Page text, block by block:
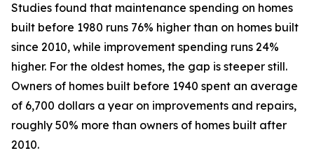
Studies found that maintenance spending on homes
built before 1980 runs 76% higher than on homes built
since 2010, while improvement spending runs 24%
higher. For the oldest homes, the gap is steeper still.
Owners of homes built before 1940 spent an average
of 6,700 dollars a year on improvements and repairs,
roughly 50% more than owners of homes built after
2010.